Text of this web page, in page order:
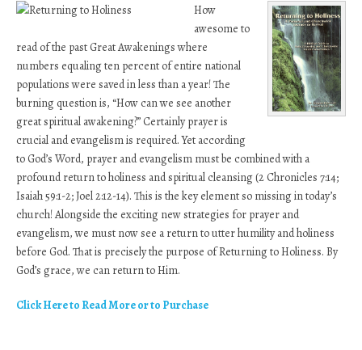
How
awesome to
read of the past Great Awakenings where
numbers equaling ten percent of entire national
populations were saved in less than a year! The
burning question is, “How can we see another
great spiritual awakening?” Certainly prayer is
crucial and evangelism is required. Yet according
to God’s Word, prayer and evangelism must be combined with a
profound return to holiness and spiritual cleansing (2 Chronicles 7:14;
Isaiah 59:1-2; Joel 2:12-14). This is the key element so missing in today’s
church! Alongside the exciting new strategies for prayer and
evangelism, we must now see a return to utter humility and holiness
before God. That is precisely the purpose of Returning to Holiness. By
God’s grace, we can return to Him.
Click Here to Read More or to Purchase